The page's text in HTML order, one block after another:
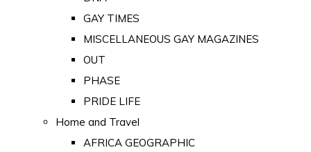
GAY TIMES
MISCELLANEOUS GAY MAGAZINES
OUT
PHASE
PRIDE LIFE
Home and Travel
AFRICA GEOGRAPHIC